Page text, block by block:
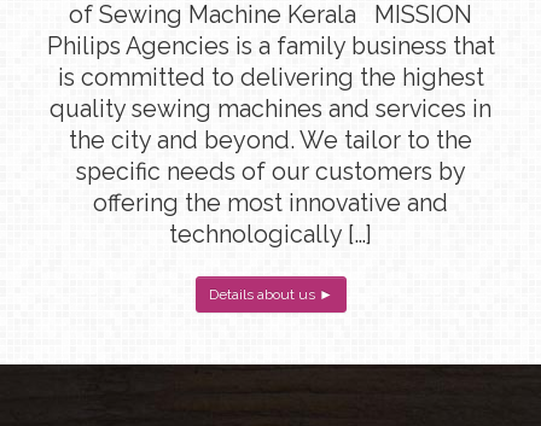
of Sewing Machine Kerala MISSION
Philips Agencies is a family business that
is committed to delivering the highest
quality sewing machines and services in
the city and beyond. We tailor to the
specific needs of our customers by
offering the most innovative and
technologically […]
Details about us ►